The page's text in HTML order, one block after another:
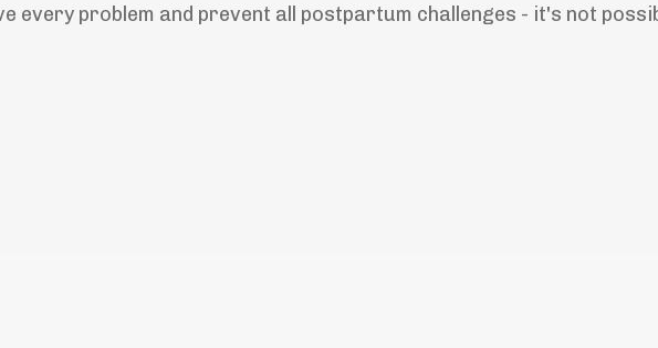
every problem and prevent all postpartum challenges - it's not